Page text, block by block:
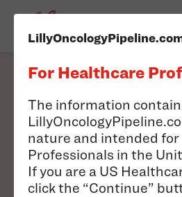
Filter our
find
relevant to
For Healthcare
The information
nature and intended
Professionals in the
If you are a US
click the “Continue”